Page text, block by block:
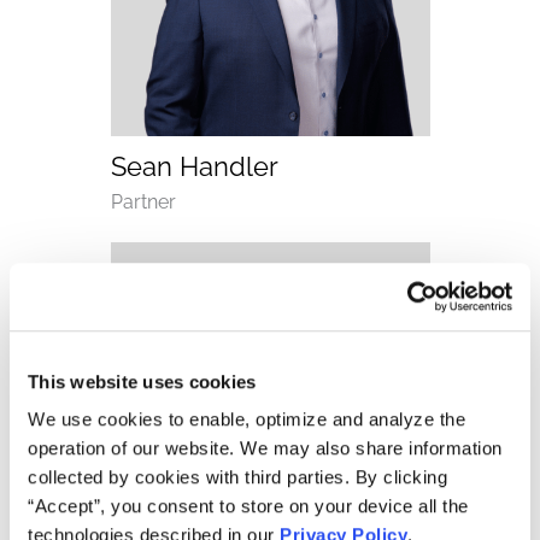
This website uses cookies
We use cookies to enable, optimize and analyze the
operation of our website. We may also share information
collected by cookies with third parties. By clicking
“Accept”, you consent to store on your device all the
technologies described in our Privacy Policy.
(opens email application)
(opens call application)
Sean Handler
Department
Partner